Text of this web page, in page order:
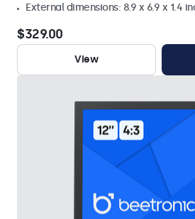
External dimensions: 8.9 x 6.9 x 1.4
$329.00
View